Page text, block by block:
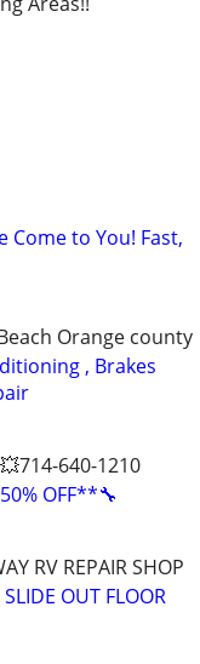
Come to You! Fast,
Orange county
, Brakes
640-1210
OFF**🔧
RV REPAIR SHOP
OUT FLOOR